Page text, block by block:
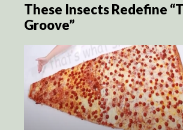
These Insects Redefine
Groove”